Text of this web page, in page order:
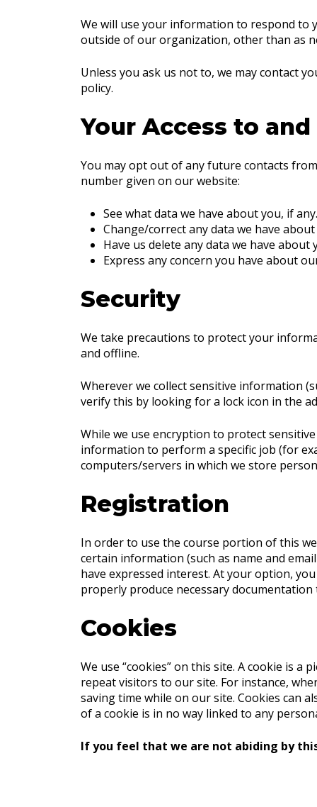
We will use your information to respond to
outside of our organization, other than as
Unless you ask us not to, we may contact
policy.
Your Access to
You may opt out of any future contacts
number given on our website:
See what data we have about you, if any.
Change/correct any data we have about
Have us delete any data we have about
Express any concern you have about
Security
We take precautions to protect your
and offline.
Wherever we collect sensitive information
verify this by looking for a lock icon in the
While we use encryption to protect
information to perform a specific job (for
computers/servers in which we store
Registration
In order to use the course portion of this
certain information (such as name and
have expressed interest. At your option,
properly produce necessary
Cookies
We use “cookies” on this site. A cookie is
repeat visitors to our site. For instance,
saving time while on our site. Cookies can
of a cookie is in no way linked to any
If you feel that we are not abiding by